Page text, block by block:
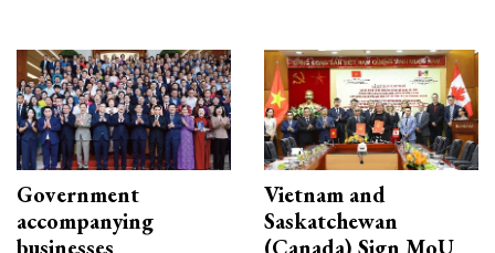
Government
accompanying
Vietnam and
Saskatchewan